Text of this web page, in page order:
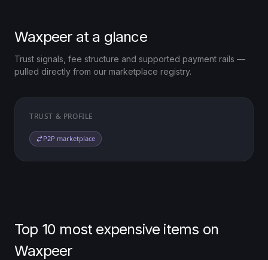
Waxpeer at a glance
Trust signals, fee structure and supported payment rails —
pulled directly from our marketplace registry.
TRUST & PROFILE
P2P marketplace
Top 10 most expensive items on
Waxpeer